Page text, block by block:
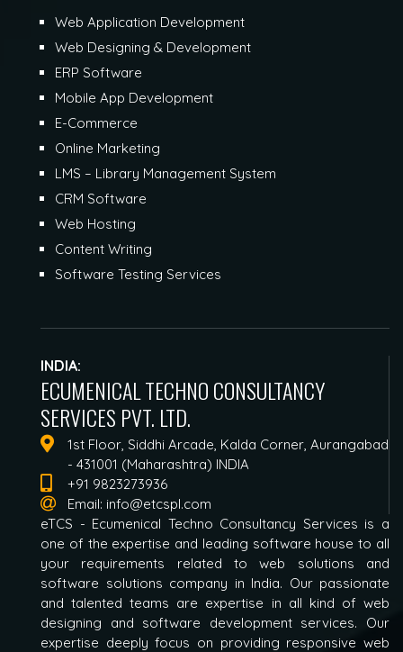
Web Application Development
Web Designing & Development
ERP Software
Mobile App Development
E-Commerce
Online Marketing
LMS – Library Management System
CRM Software
Web Hosting
Content Writing
Software Testing Services
INDIA:
ECUMENICAL TECHNO CONSULTANCY
SERVICES PVT. LTD.
1st Floor, Siddhi Arcade, Kalda Corner, Aurangabad
- 431001 (Maharashtra) INDIA
+91 9823273936
Email: info@etcspl.com
eTCS - Ecumenical Techno Consultancy Services is a
one of the expertise and leading software house to all
your requirements related to web solutions and
software solutions company in India. Our passionate
and talented teams are expertise in all kind of web
designing and software development services. Our
expertise deeply focus on providing responsive web